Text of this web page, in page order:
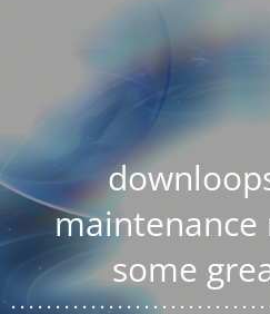
maintenance
some
. . . . . .. . . . . . . . . . . . . . . . . . . . . . .